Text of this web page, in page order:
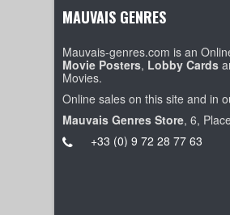
MAUVAIS GENRES
Mauvais-genres.com is an
Movie Posters, Lobby Cards
Movies.
Online sales on this site and in
Mauvais Genres Store, 6,
+33 (0) 9 72 28 77 63